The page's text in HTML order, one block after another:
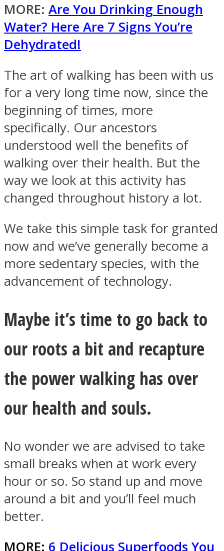
MORE: Are You Drinking Enough
Water? Here Are 7 Signs You’re
Dehydrated!
The art of walking has been with us
for a very long time now, since the
beginning of times, more
specifically. Our ancestors
understood well the benefits of
walking over their health. But the
way we look at this activity has
changed throughout history a lot.
We take this simple task for granted
now and we’ve generally become a
more sedentary species, with the
advancement of technology.
Maybe it’s time to go back to
our roots a bit and recapture
the power walking has over
our health and souls.
No wonder we are advised to take
small breaks when at work every
hour or so. So stand up and move
around a bit and you’ll feel much
better.
MORE: 6 Delicious Superfoods You